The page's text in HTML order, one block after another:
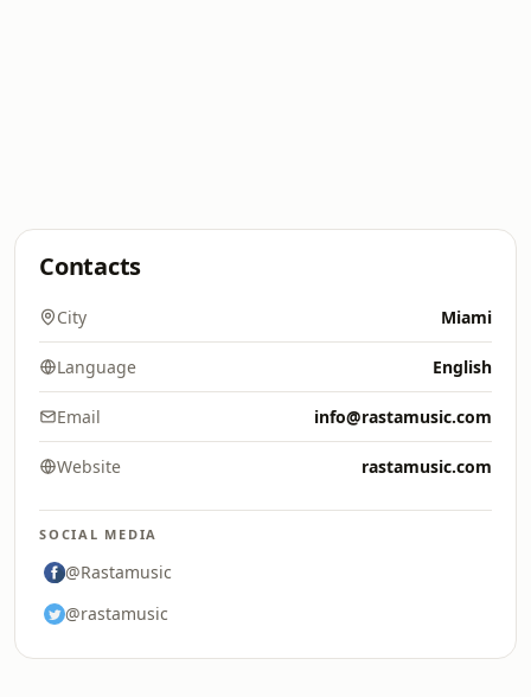
Contacts
City Miami
Language English
Email info@rastamusic.com
Website rastamusic.com
SOCIAL MEDIA
@Rastamusic
@rastamusic